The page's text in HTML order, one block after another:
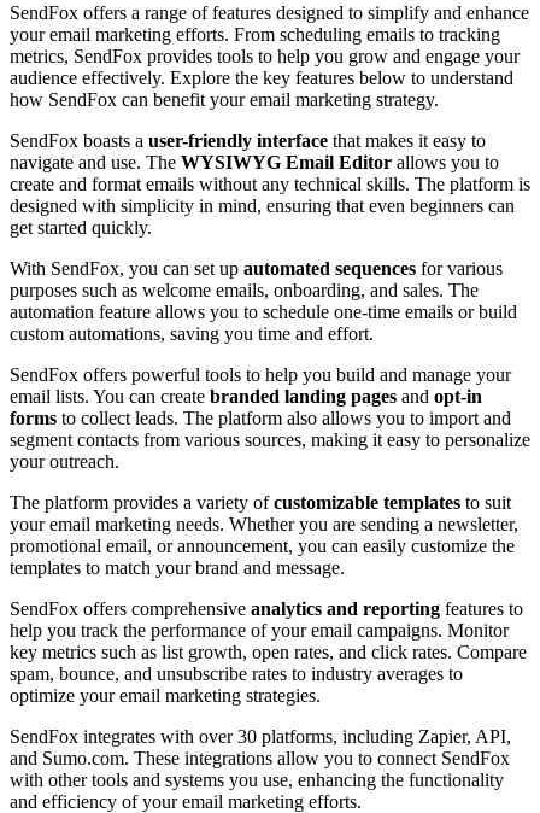
SendFox offers a range of features designed to simplify and enhance
your email marketing efforts. From scheduling emails to tracking
metrics, SendFox provides tools to help you grow and engage your
audience effectively. Explore the key features below to understand
how SendFox can benefit your email marketing strategy.
SendFox boasts a user-friendly interface that makes it easy to
navigate and use. The WYSIWYG Email Editor allows you to
create and format emails without any technical skills. The platform is
designed with simplicity in mind, ensuring that even beginners can
get started quickly.
With SendFox, you can set up automated sequences for various
purposes such as welcome emails, onboarding, and sales. The
automation feature allows you to schedule one-time emails or build
custom automations, saving you time and effort.
SendFox offers powerful tools to help you build and manage your
email lists. You can create branded landing pages and opt-in
forms to collect leads. The platform also allows you to import and
segment contacts from various sources, making it easy to personalize
your outreach.
The platform provides a variety ofcustomizable templates to suit
your email marketing needs. Whether you are sending a newsletter,
promotional email, or announcement, you can easily customize the
templates to match your brand and message.
SendFox offers comprehensive analytics and reporting features to
help you track the performance of your email campaigns. Monitor
key metrics such as list growth, open rates, and click rates. Compare
spam, bounce, and unsubscribe rates to industry averages to
optimize your email marketing strategies.
SendFox integrates with over 30 platforms, including Zapier, API,
and Sumo.com. These integrations allow you to connect SendFox
with other tools and systems you use, enhancing the functionality
and efficiency of your email marketing efforts.